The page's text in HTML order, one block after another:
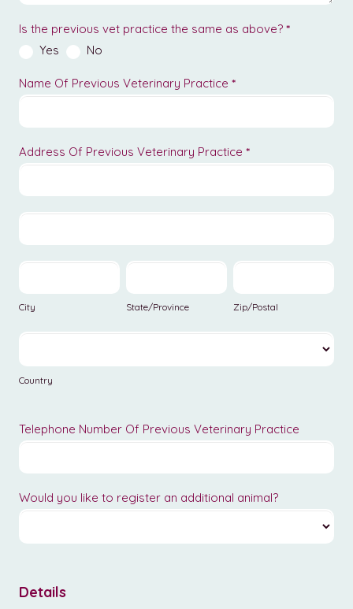
Is the previous vet practice the same as above? *
Yes
No
Name Of Previous Veterinary Practice *
Address Of Previous Veterinary Practice *
Address
Practice
Address
Practice
City
City
State/Province
State/Province
Zip/Postal
Zip/Postal
Country
Country
Telephone Number Of Previous Veterinary Practice
Would you like to register an additional animal?
Details